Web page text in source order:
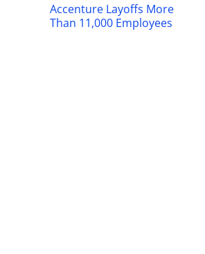
Accenture Layoffs More
Than 11,000 Employees